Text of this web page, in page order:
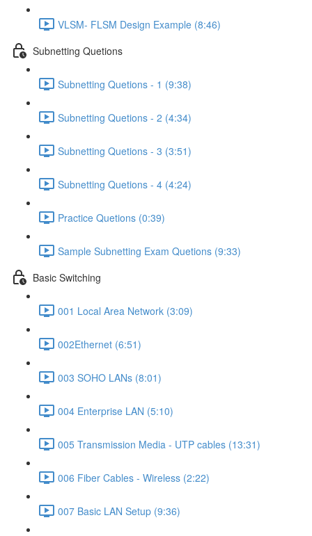
VLSM- FLSM Design Example (8:46)
Subnetting Quetions
Subnetting Quetions - 1 (9:38)
Subnetting Quetions - 2 (4:34)
Subnetting Quetions - 3 (3:51)
Subnetting Quetions - 4 (4:24)
Practice Quetions (0:39)
Sample Subnetting Exam Quetions (9:33)
Basic Switching
001 Local Area Network (3:09)
002Ethernet (6:51)
003 SOHO LANs (8:01)
004 Enterprise LAN (5:10)
005 Transmission Media - UTP cables (13:31)
006 Fiber Cables - Wireless (2:22)
007 Basic LAN Setup (9:36)